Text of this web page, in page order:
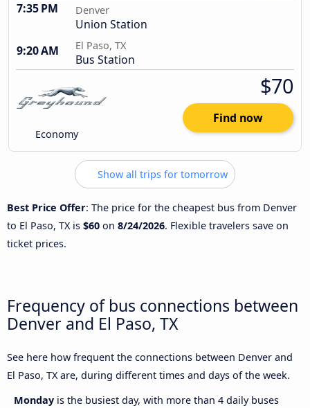
7:35 PM Denver
Union Station
9:20 AM
El Paso, TX
Bus Station
Economy
$70
Find now
Show all trips for tomorrow
Best Price Offer: The price for the cheapest bus from Denver
to El Paso, TX is $60 on 8/24/2026. Flexible travelers save on
ticket prices.
Frequency of bus connections between
Denver and El Paso, TX
See here how frequent the connections between Denver and
El Paso, TX are, during different times and days of the week.
Monday is the busiest day, with more than 4 daily buses